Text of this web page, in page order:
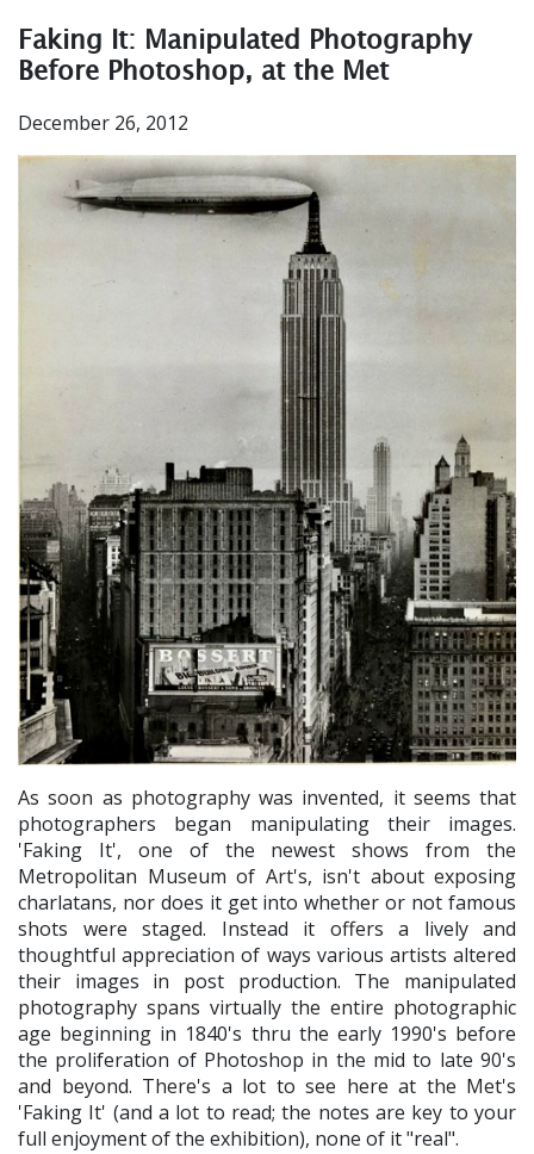
Faking It: Manipulated Photography
Before Photoshop, at the Met
December 26, 2012
As soon as photography was invented, it seems that
photographers began manipulating their images.
'Faking It', one of the newest shows from the
Metropolitan Museum of Art's, isn't about exposing
charlatans, nor does it get into whether or not famous
shots were staged. Instead it offers a lively and
thoughtful appreciation of ways various artists altered
their images in post production. The manipulated
photography spans virtually the entire photographic
age beginning in 1840's thru the early 1990's before
the proliferation of Photoshop in the mid to late 90's
and beyond. There's a lot to see here at the Met's
'Faking It' (and a lot to read; the notes are key to your
full enjoyment of the exhibition), none of it "real".